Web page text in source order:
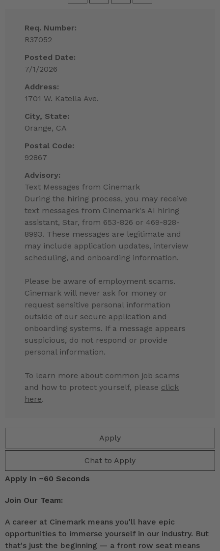
Apply
Chat to Apply
Req. Number:
R37052
Posted Date:
7/1/2026
Address:
1701 W. Katella Ave.
City, State:
Orange, CA
Postal Code:
92867
Advisory:
Text Messages from Cinemark
During the hiring process, you may receive
text messages from Cinemark's AI hiring
assistant, Star, from 653-826 or 469-828-
8993. These messages are legitimate and
may include application updates, interview
scheduling, and onboarding information.
Please be aware of employment scams.
Cinemark will never ask for money or
request sensitive personal information
outside of our secure application and
onboarding systems. If a message appears
suspicious, do not respond or provide
personal information.
To learn more about common job scams
and how to protect yourself, please click
here.
Apply in ~60 Seconds
Join Our Team:
A career at Cinemark means you'll have epic
opportunities to immerse yourself in our industry. But
that's just the beginning — a front row seat means